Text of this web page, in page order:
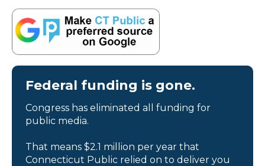
Federal funding is gone.
Congress has eliminated all funding for
public media.
That means $2.1 million per year that
Connecticut Public relied on to deliver you